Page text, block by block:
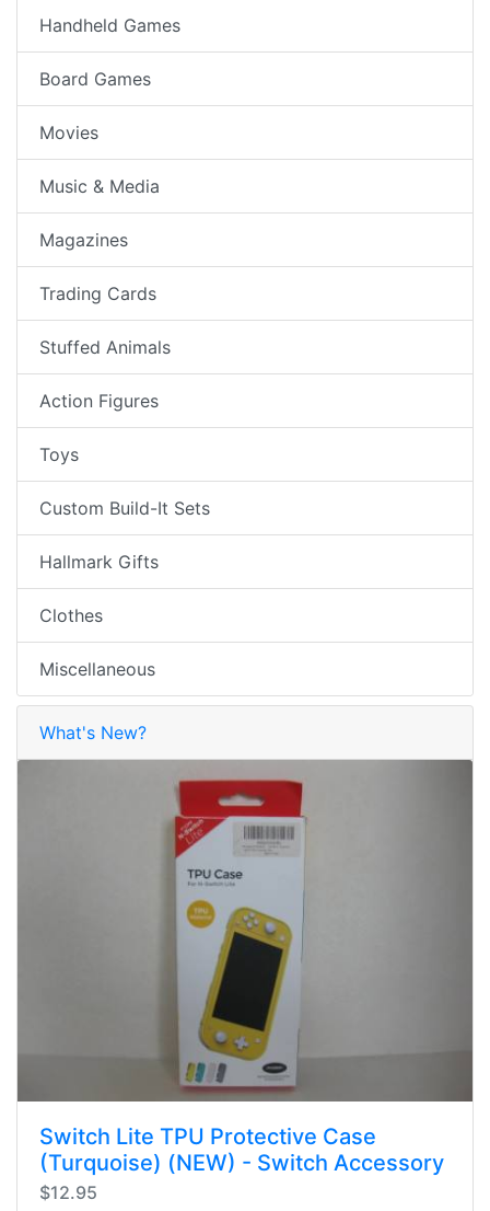
Handheld Games
Board Games
Movies
Music & Media
Magazines
Trading Cards
Stuffed Animals
Action Figures
Toys
Custom Build-It Sets
Hallmark Gifts
Clothes
Miscellaneous
What's New?
Switch Lite TPU Protective Case
(Turquoise) (NEW) - Switch Accessory
$12.95